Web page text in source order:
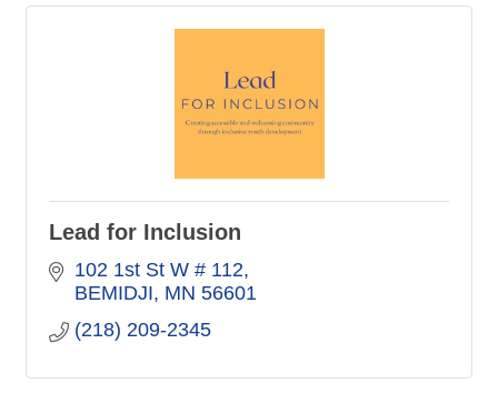
Lead for Inclusion
102 1st St W # 112
BEMIDJI MN 56601
(218) 209-2345